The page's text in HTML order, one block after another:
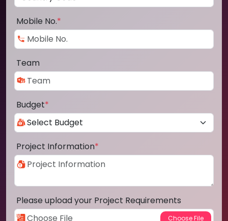
Mobile No.*
Team
Budget*
Project Information*
Please upload your Project Requirements